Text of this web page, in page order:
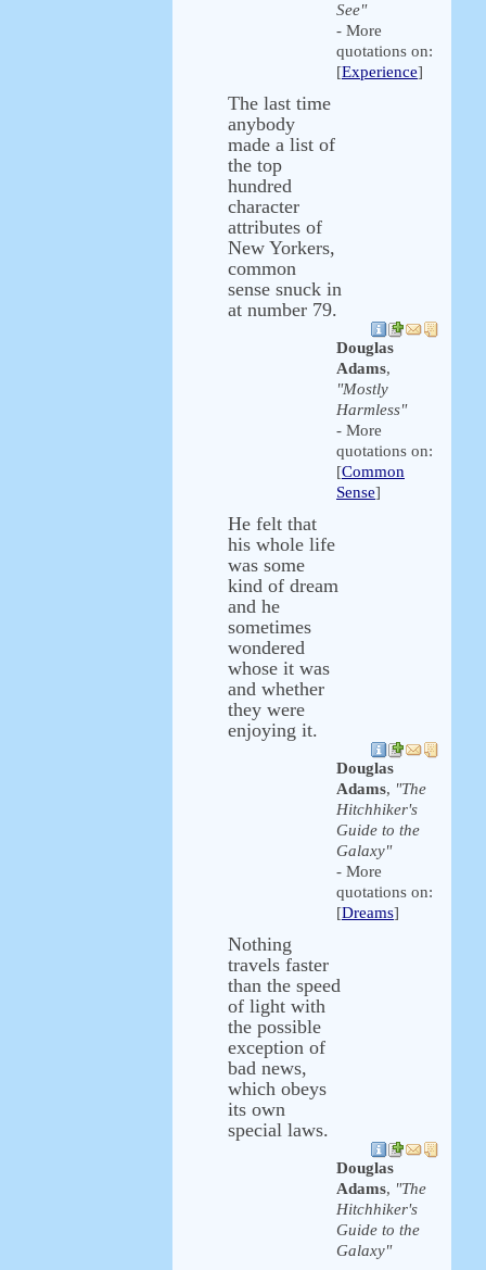
See"
- More
quotations on:
[Experience]
The last time
anybody
made a list of
the top
hundred
character
attributes of
New Yorkers,
common
sense snuck in
at number 79.
Douglas
Adams,
"Mostly
Harmless"
- More
quotations on:
[Common
Sense]
He felt that
his whole life
was some
kind of dream
and he
sometimes
wondered
whose it was
and whether
they were
enjoying it.
Douglas
Adams, "The
Hitchhiker's
Guide to the
Galaxy"
- More
quotations on:
[Dreams]
Nothing
travels faster
than the speed
of light with
the possible
exception of
bad news,
which obeys
its own
special laws.
Douglas
Adams, "The
Hitchhiker's
Guide to the
Galaxy"